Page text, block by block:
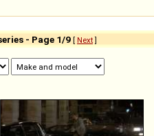
- Page 1/9 [ Next]